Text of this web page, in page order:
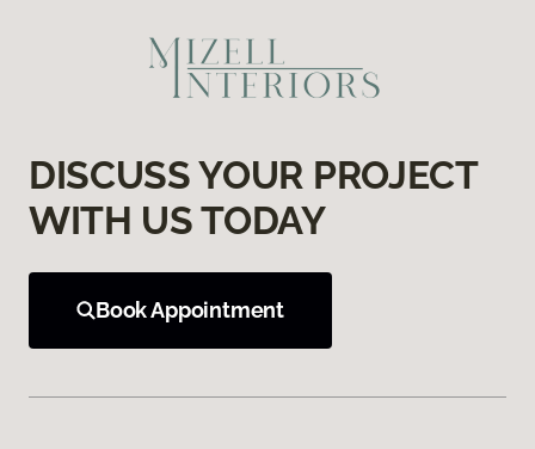
DISCUSS YOUR PROJECT
WITH US TODAY
Book Appointment